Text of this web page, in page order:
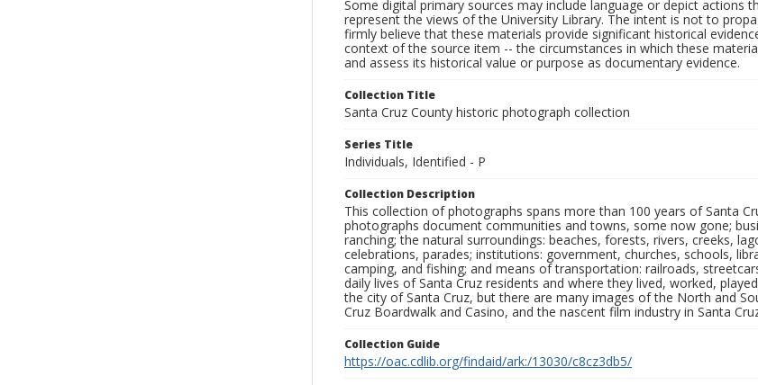
Some digital primary sources may include language or depict actions
represent the views of the University Library. The intent is not to
firmly believe that these materials provide significant historical
context of the source item -- the circumstances in which these
and assess its historical value or purpose as documentary evidence.
Collection Title
Santa Cruz County historic photograph collection
Series Title
Individuals, Identified - P
Collection Description
This collection of photographs spans more than 100 years of Santa
photographs document communities and towns, some now gone;
ranching; the natural surroundings: beaches, forests, rivers, creeks,
celebrations, parades; institutions: government, churches, schools,
camping, and fishing; and means of transportation: railroads,
daily lives of Santa Cruz residents and where they lived, worked,
the city of Santa Cruz, but there are many images of the North and
Cruz Boardwalk and Casino, and the nascent film industry in Santa
Collection Guide
https://oac.cdlib.org/findaid/ark:/13030/c8cz3db5/